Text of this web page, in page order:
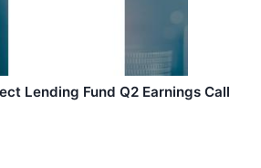
Lending Fund Q2 Earnings Call